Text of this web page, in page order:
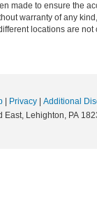
made to ensure the
warranty of any
locations are
Privacy
Additional
East, Lehighton, PA